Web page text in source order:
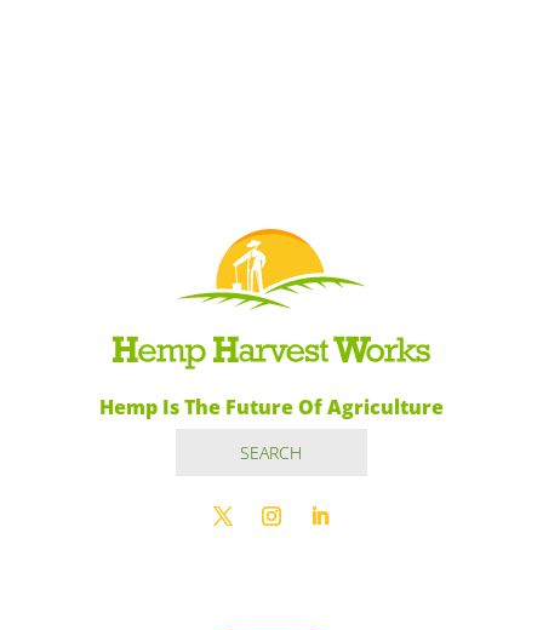
Hemp Is The Future Of Agriculture